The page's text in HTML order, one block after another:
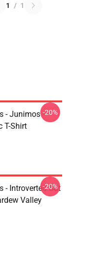
1 / 1
- Junimos -
T-Shirt
-20%
- Introverted But
Valley
-20%